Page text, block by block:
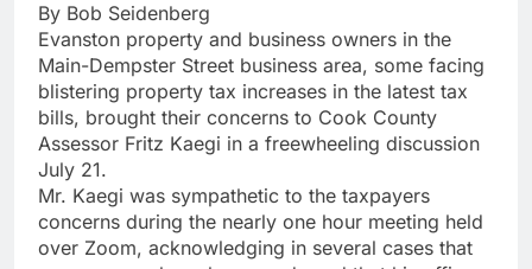
By Bob Seidenberg
Evanston property and business owners in the
Main-Dempster Street business area, some facing
blistering property tax increases in the latest tax
bills, brought their concerns to Cook County
Assessor Fritz Kaegi in a freewheeling discussion
July 21.
Mr. Kaegi was sympathetic to the taxpayers
concerns during the nearly one hour meeting held
over Zoom, acknowledging in several cases that